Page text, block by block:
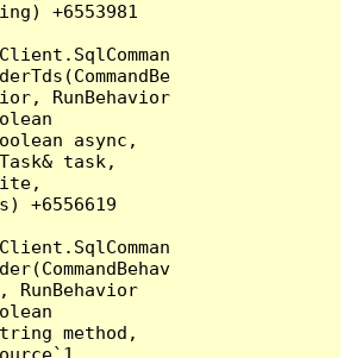
+6553981
RunBehavior
async,
task,
+6556619
RunBehavior
method,